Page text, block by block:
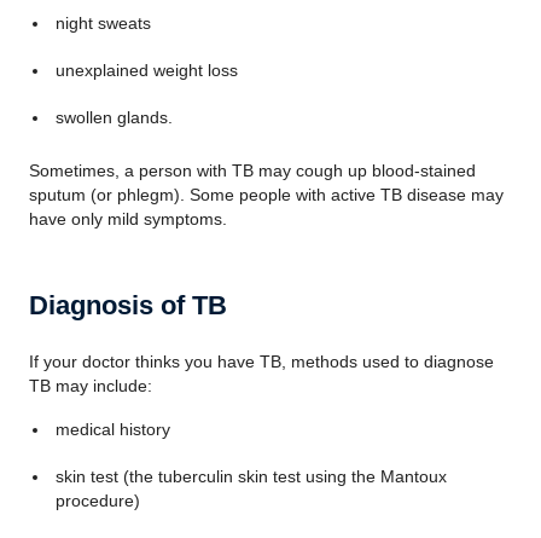
night sweats
unexplained weight loss
swollen glands.
Sometimes, a person with TB may cough up blood-stained
sputum (or phlegm). Some people with active TB disease may
have only mild symptoms.
Diagnosis of TB
If your doctor thinks you have TB, methods used to diagnose
TB may include:
medical history
skin test (the tuberculin skin test using the Mantoux
procedure)